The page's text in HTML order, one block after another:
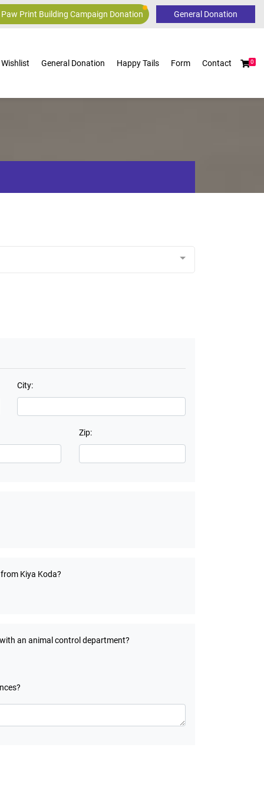
Print Building Campaign Donation
Wishlist General Donation Happy Tails Form Contact 0
City:
Zip:
Kiya Koda?
an animal control department?